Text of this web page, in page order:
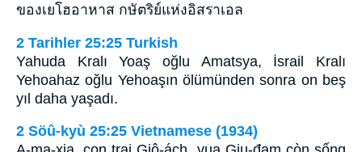
ของเยโฮอาหาส กษัตริย์แห่งอิสราเอล
2 Tarihler 25:25 Turkish
Yahuda Kralı Yoaş oğlu Amatsya, İsrail Kralı
Yehoahaz oğlu Yehoaşın ölümünden sonra on beş
yıl daha yaşadı.
2 Söû-kyù 25:25 Vietnamese (1934)